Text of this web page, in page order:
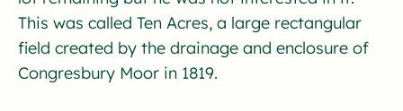
This was called Ten Acres, a large rectangular
field created by the drainage and enclosure of
Congresbury Moor in 1819.